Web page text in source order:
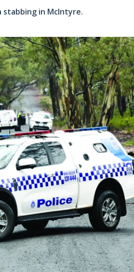
stabbing in McIntyre.